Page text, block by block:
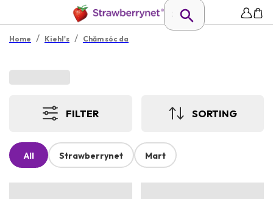
Home / Kiehl's / Chăm sóc da
FILTER SORTING
All Strawberrynet Mart